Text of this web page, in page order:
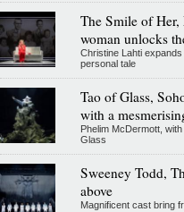
The Smile of
woman unlocks
Christine Lahti
personal tale
Tao of Glass,
with a
Phelim McDermott,
Glass
Sweeney Todd,
above
Magnificent cast bring